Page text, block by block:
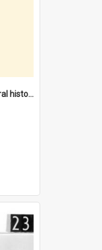
'Everyone needed help' [oral history] / / interviewer: Margaret Howroyd